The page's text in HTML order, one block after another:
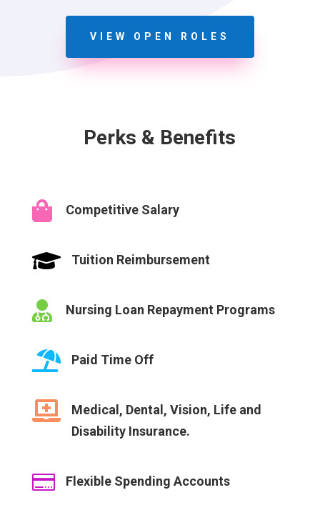
VIEW OPEN ROLES
Perks & Benefits
 Competitive Salary
 Tuition Reimbursement
 Nursing Loan Repayment Programs
 Paid Time Off

Medical, Dental, Vision, Life and
Disability Insurance.
 Flexible Spending Accounts